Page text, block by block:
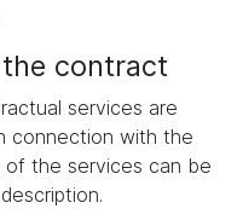
contract
services are
connection with the
of the services can be